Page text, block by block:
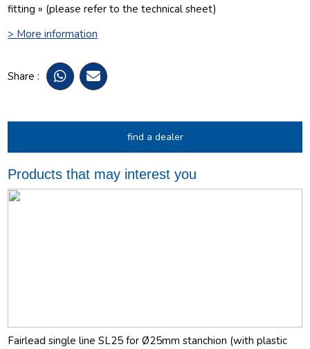
fitting » (please refer to the technical sheet)
> More information
Share :
find a dealer
Products that may interest you
Fairlead single line SL25 for Ø25mm stanchion (with plastic